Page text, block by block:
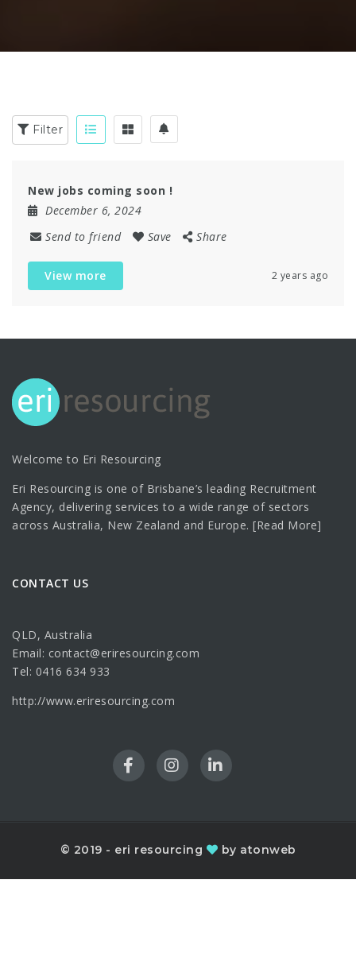
Filter
New jobs coming soon !
December 6, 2024
Send to friend
Save Share
View more 2 years ago
Welcome to Eri Resourcing
Eri Resourcing is one of Brisbane’s leading Recruitment
Agency, delivering services to a wide range of sectors
across Australia, New Zealand and Europe. [Read More]
CONTACT US
QLD, Australia
Email: contact@eriresourcing.com
Tel: 0416 634 933
http://www.eriresourcing.com
© 2019 - eri resourcing by atonweb